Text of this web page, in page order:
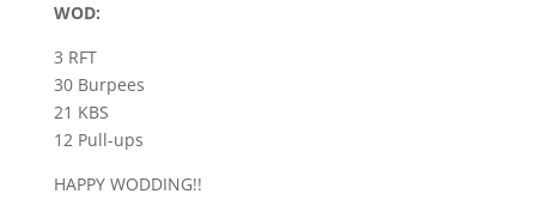
WOD:
3 RFT
30 Burpees
21 KBS
12 Pull-ups
HAPPY WODDING!!